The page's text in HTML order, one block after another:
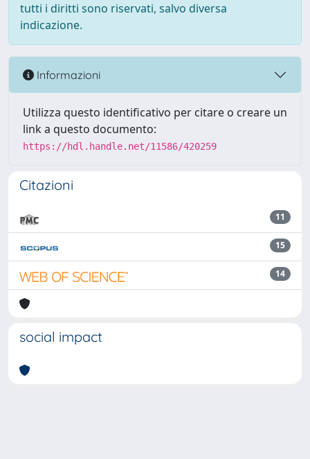
tutti i diritti sono riservati, salvo diversa
indicazione.
Informazioni
Utilizza questo identificativo per citare o creare un
link a questo documento:
https://hdl.handle.net/11586/420259
Citazioni
11
15
14
social impact